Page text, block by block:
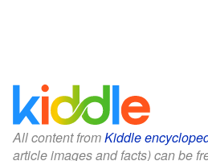
All content fromKiddle
article images and facts) can be